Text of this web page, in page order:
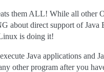
them ALL! While all other
about direct support of Java
is doing it!
Java applications and
other program after you